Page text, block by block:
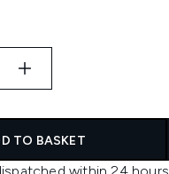
TO BASKET